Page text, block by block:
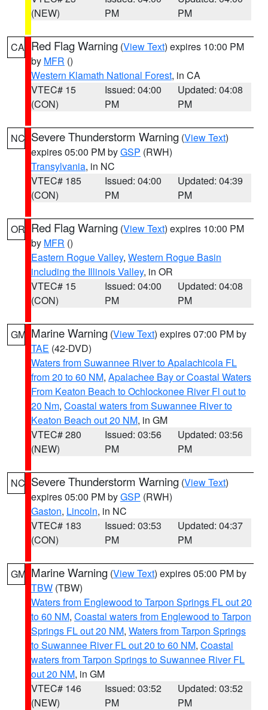
(NEW)
PM
PM
CA Red Flag Warning (View Text) expires 10:00 PM
by MFR ()
Western Klamath National Forest, in CA
VTEC# 15
(CON)
Issued: 04:00
PM
Updated: 04:08
PM
NC Severe Thunderstorm Warning (View Text)
expires 05:00 PM byGSP (RWH)
Transylvania, in NC
VTEC# 185
(CON)
Issued: 04:00
PM
Updated: 04:39
PM
OR Red Flag Warning (View Text) expires 10:00 PM
by MFR ()
Eastern Rogue Valley, Western Rogue Basin
including the Illinois Valley, in OR
VTEC# 15
(CON)
Issued: 04:00
PM
Updated: 04:08
PM
GM Marine Warning (View Text) expires 07:00 PM by
TAE (42-DVD)
Waters from Suwannee River to Apalachicola FL
from 20 to 60 NM, Apalachee Bay or Coastal Waters
From Keaton Beach to Ochlockonee River Fl out to
20 Nm, Coastal waters from Suwannee River to
Keaton Beach out 20 NM, in GM
VTEC# 280
(NEW)
Issued: 03:56
PM
Updated: 03:56
PM
NC Severe Thunderstorm Warning (View Text)
expires 05:00 PM byGSP (RWH)
Gaston, Lincoln, in NC
VTEC# 183
(CON)
Issued: 03:53
PM
Updated: 04:37
PM
GM Marine Warning (View Text) expires 05:00 PM by
TBW (TBW)
Waters from Englewood to Tarpon Springs FL out 20
to 60 NM, Coastal waters from Englewood to Tarpon
Springs FL out 20 NM, Waters from Tarpon Springs
to Suwannee River FL out 20 to 60 NM, Coastal
waters from Tarpon Springs to Suwannee River FL
out 20 NM, in GM
VTEC# 146
(NEW)
Issued: 03:52
PM
Updated: 03:52
PM